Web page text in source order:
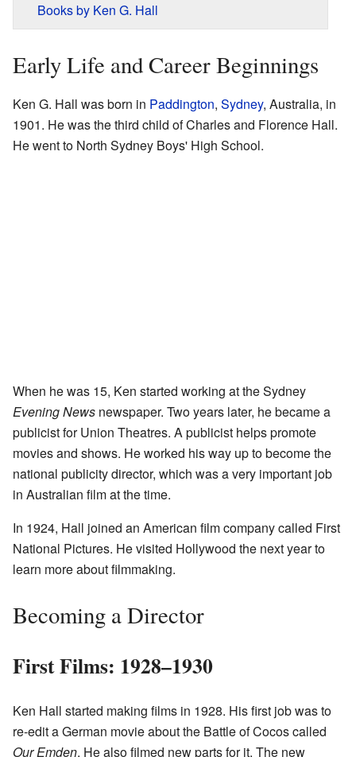
Books by Ken G. Hall
Early Life and Career Beginnings
Ken G. Hall was born in Paddington, Sydney, Australia, in
1901. He was the third child of Charles and Florence Hall.
He went to North Sydney Boys' High School.
When he was 15, Ken started working at the Sydney
Evening News newspaper. Two years later, he became a
publicist for Union Theatres. A publicist helps promote
movies and shows. He worked his way up to become the
national publicity director, which was a very important job
in Australian film at the time.
In 1924, Hall joined an American film company called First
National Pictures. He visited Hollywood the next year to
learn more about filmmaking.
Becoming a Director
First Films: 1928–1930
Ken Hall started making films in 1928. His first job was to
re-edit a German movie about the Battle of Cocos called
Our Emden. He also filmed new parts for it. The new